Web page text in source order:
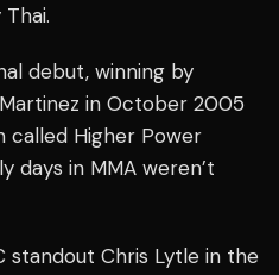
debut, winning by
in October 2005
called Higher Power
days in MMA weren’t
standout Chris Lytle in the